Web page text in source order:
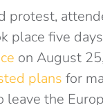
protest,
place five
on August
plans for
the